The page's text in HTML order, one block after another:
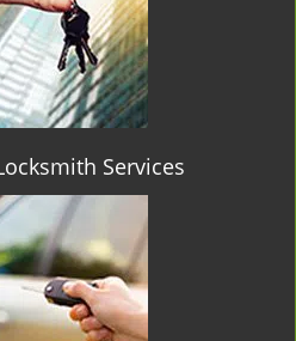
Services